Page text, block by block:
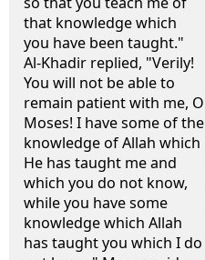
that knowledge which
you have been taught."
Al-Khadir replied, "Verily!
You will not be able to
remain patient with me, O
Moses! I have some of the
knowledge of Allah which
He has taught me and
which you do not know,
while you have some
knowledge which Allah
has taught you which I do